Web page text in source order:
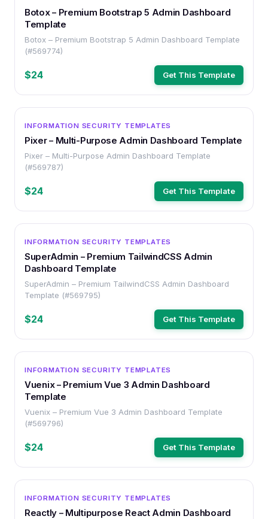
Botox – Premium Bootstrap 5 Admin Dashboard
Template
Botox – Premium Bootstrap 5 Admin Dashboard Template
(#569774)
$24 Get This Template
INFORMATION SECURITY TEMPLATES
Pixer – Multi-Purpose Admin Dashboard Template
Pixer – Multi-Purpose Admin Dashboard Template
(#569787)
$24 Get This Template
INFORMATION SECURITY TEMPLATES
SuperAdmin – Premium TailwindCSS Admin
Dashboard Template
SuperAdmin – Premium TailwindCSS Admin Dashboard
Template (#569795)
$24 Get This Template
INFORMATION SECURITY TEMPLATES
Vuenix – Premium Vue 3 Admin Dashboard
Template
Vuenix – Premium Vue 3 Admin Dashboard Template
(#569796)
$24 Get This Template
INFORMATION SECURITY TEMPLATES
Reactly – Multipurpose React Admin Dashboard